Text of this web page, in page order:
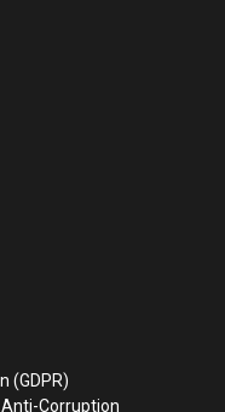
(GDPR)
Corruption